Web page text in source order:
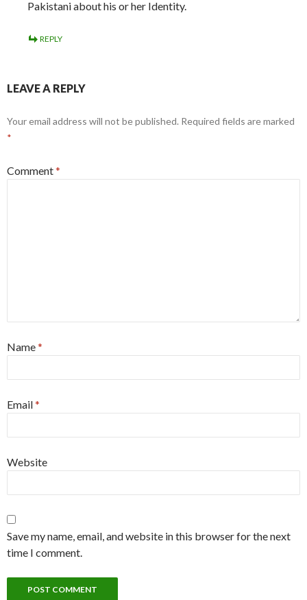
Pakistani about his or her Identity.
REPLY
LEAVE A REPLY
Your email address will not be published. Required fields are marked
*
Comment*
Name*
Email*
Website
Save my name, email, and website in this browser for the next
time I comment.